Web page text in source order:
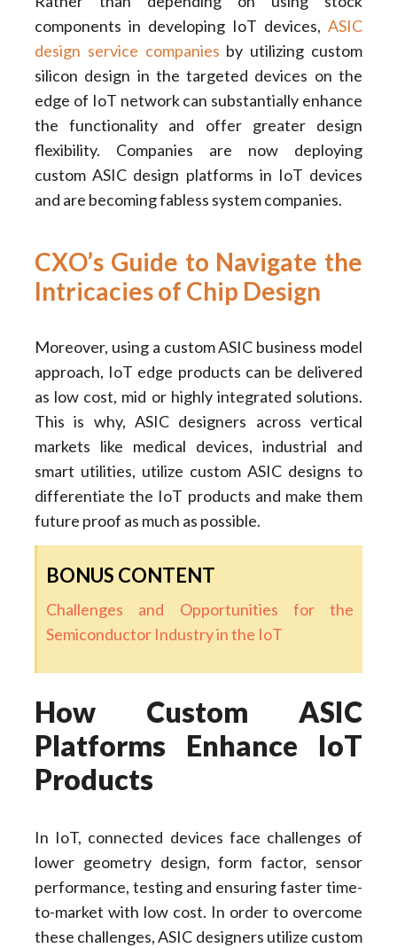
components in developing IoT devices,ASIC
design service companies by utilizing custom
silicon design in the targeted devices on the
edge of IoT network can substantially enhance
the functionality and offer greater design
flexibility. Companies are now deploying
custom ASIC design platforms in IoT devices
and are becoming fabless system companies.
CXO’s Guide to Navigate the
Intricacies of Chip Design
Moreover, using a custom ASIC business model
approach, IoT edge products can be delivered
as low cost, mid or highly integrated solutions.
This is why, ASIC designers across vertical
markets like medical devices, industrial and
smart utilities, utilize custom ASIC designs to
differentiate the IoT products and make them
future proof as much as possible.
BONUS CONTENT
Challenges and Opportunities for the
Semiconductor Industry in the IoT
How Custom ASIC
Platforms Enhance IoT
Products
In IoT, connected devices face challenges of
lower geometry design, form factor, sensor
performance, testing and ensuring faster time-
to-market with low cost. In order to overcome
these challenges, ASIC designers utilize custom